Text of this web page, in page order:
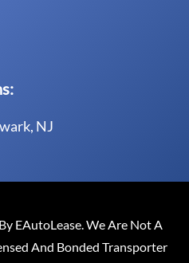
NJ
EAutoLease. We Are Not A
And Bonded Transporter